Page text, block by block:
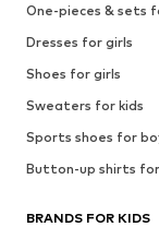
One-pieces & sets
Dresses for girls
Shoes for girls
Sweaters for kids
Sports shoes for
Button-up shirts
BRANDS FOR KIDS